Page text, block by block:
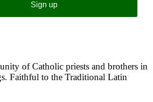
Sign up
of Catholic priests and brothers in
Faithful to the Traditional Latin